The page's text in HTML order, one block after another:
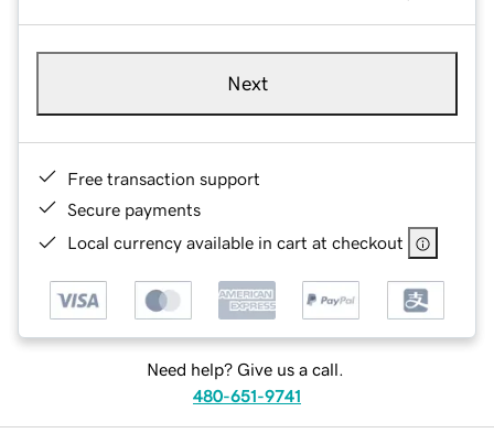
Next
Free transaction support
Secure payments
Local currency available in cart at checkout
Need help? Give us a call.
480-651-9741